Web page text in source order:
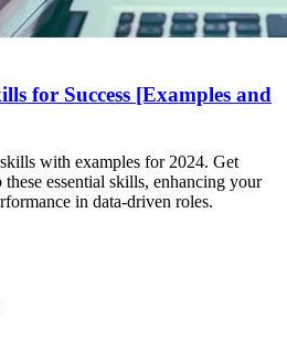
for Success [Examples and
with examples for 2024. Get
essential skills, enhancing your
in data-driven roles.